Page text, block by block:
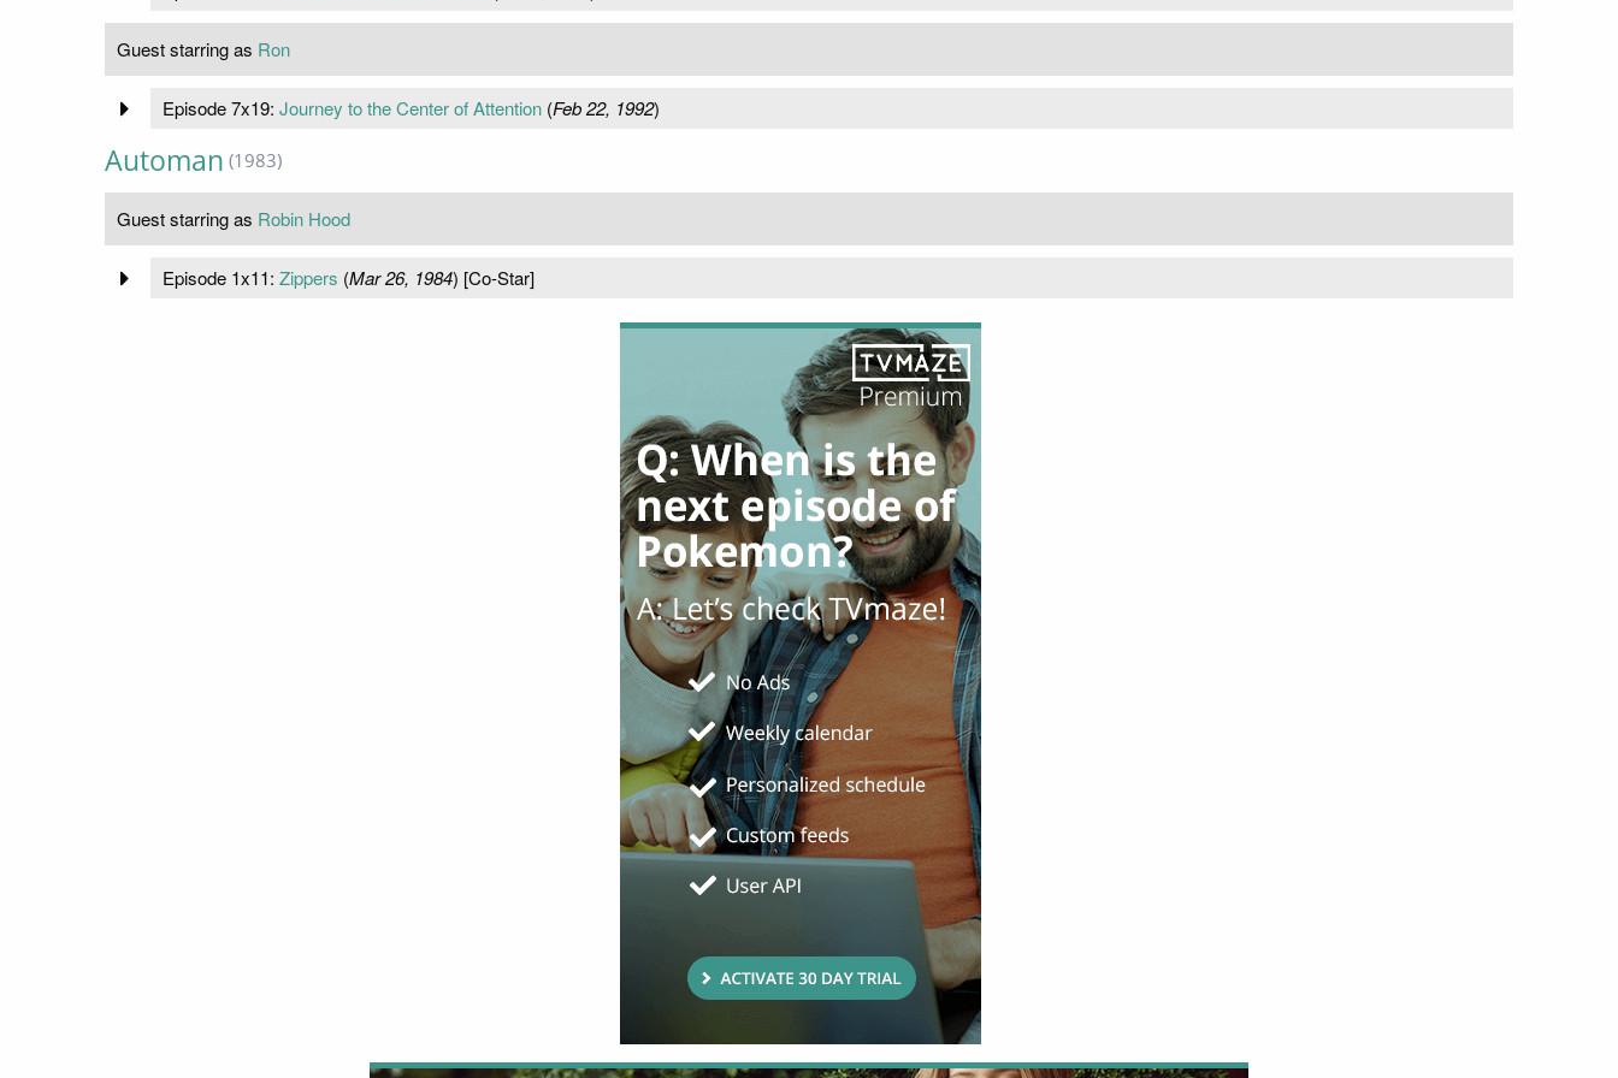
Guest starring as Ron
Episode 7x19: Journey to the Center of Attention(Feb 22, 1992)
Automan (1983)
Guest starring as Robin Hood
Episode 1x11: Zippers (Mar 26, 1984) [Co-Star]